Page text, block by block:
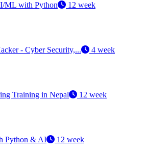
ML with Python 12 week
- Cyber Security,... 4 week
Training in Nepal 12 week
Python & AI 12 week